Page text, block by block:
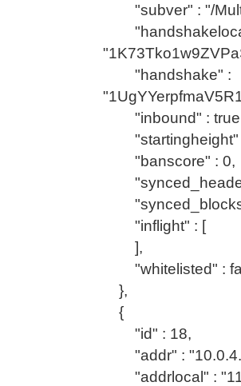
"subver" : "/
"handshake" :
"inbound" :
"startingheight"
"banscore" : 0,
"inflight" : [
],
"whitelisted" :
},
{
"id" : 18,
"addr" :
"addrlocal" :